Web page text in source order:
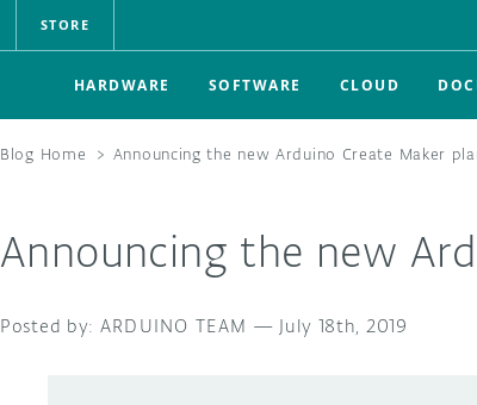
STORE
HARDWARE SOFTWARE CLOUD
Blog Home > Announcing the new Arduino Create Maker
Announcing the new
ARDUINO TEAM — July 18th, 2019